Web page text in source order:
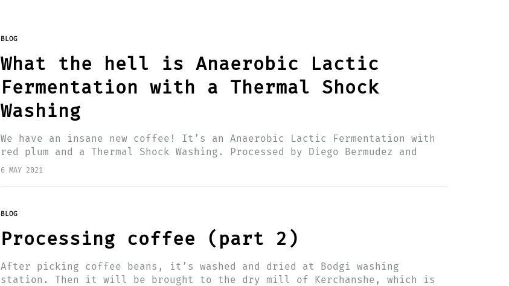
BLOG
What the hell is Anaerobic Lactic
Fermentation with a Thermal Shock
Washing
We have an insane new coffee! It’s an Anaerobic Lactic Fermentation with
red plum and a Thermal Shock Washing. Processed by Diego Bermudez and
produced at the farm: El Paraiso…
6 MAY 2021
BLOG
Processing coffee (part 2)
After picking coffee beans, it’s washed and dried at Bodgi washing
station. Then it will be brought to the dry mill of Kerchanshe, which is